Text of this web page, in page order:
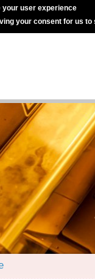
your user experience
your consent for us to